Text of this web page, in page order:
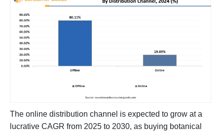
The online distribution channel is expected to grow at a
lucrative CAGR from 2025 to 2030, as buying botanical